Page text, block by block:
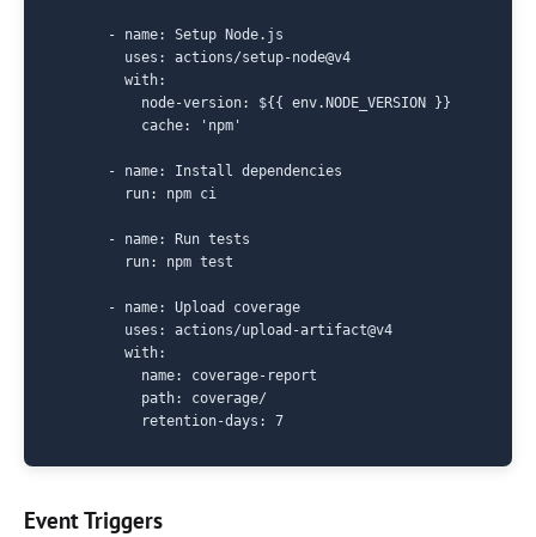
      - name: Setup Node.js
        uses: actions/setup-node@v4
        with:
          node-version: ${{ env.NODE_VERSION }}
          cache: 'npm'
      - name: Install dependencies
        run: npm ci
      - name: Run tests
        run: npm test
      - name: Upload coverage
        uses: actions/upload-artifact@v4
        with:
          name: coverage-report
          path: coverage/
Event Triggers